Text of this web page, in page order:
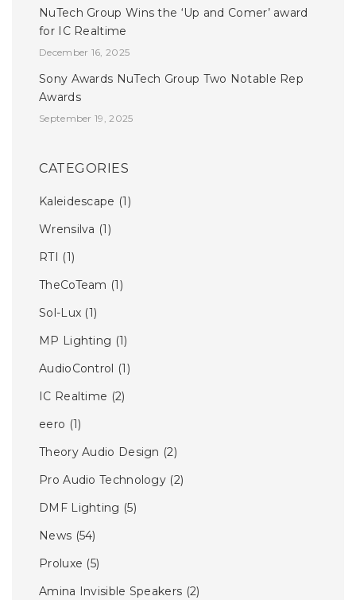
NuTech Group Wins the ‘Up and Comer’ award
for IC Realtime
December 16, 2025
Sony Awards NuTech Group Two Notable Rep
Awards
September 19, 2025
CATEGORIES
Kaleidescape (1)
Wrensilva (1)
RTI (1)
TheCoTeam (1)
Sol-Lux (1)
MP Lighting (1)
AudioControl (1)
IC Realtime (2)
eero (1)
Theory Audio Design (2)
Pro Audio Technology (2)
DMF Lighting (5)
News (54)
Proluxe (5)
Amina Invisible Speakers (2)